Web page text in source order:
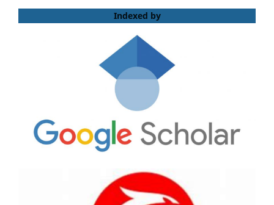
Indexed by